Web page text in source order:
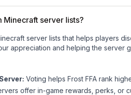
Minecraft server lists?
server lists that helps players
appreciation and helping the server
Voting helps Frost FFA rank
offer in-game rewards, perks, or